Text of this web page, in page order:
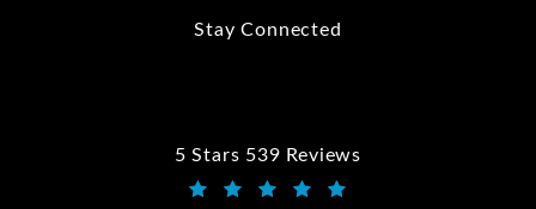
Stay Connected
5 Stars 539 Reviews
Kwartler Manus reviews: